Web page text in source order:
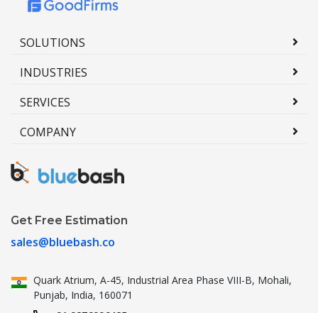
SOLUTIONS
INDUSTRIES
SERVICES
COMPANY
Get Free Estimation
sales@bluebash.co
Quark Atrium, A-45, IndustrialArea Phase VIII-B, Mohali,
Punjab, India, 160071